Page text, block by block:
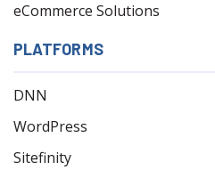
eCommerce Solutions
PLATFORMS
DNN
WordPress
Sitefinity